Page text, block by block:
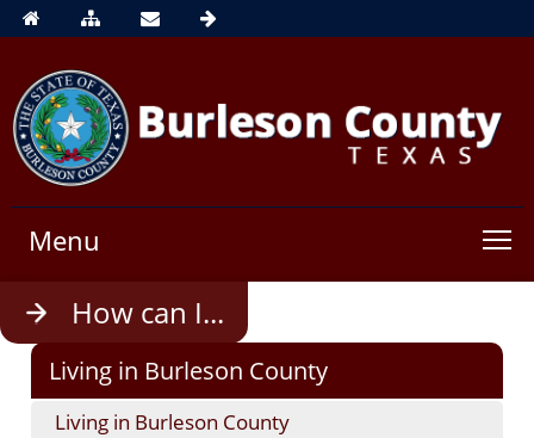
Menu
How can I...
enter
to
Escape
Living in Burleson County
Living in Burleson County